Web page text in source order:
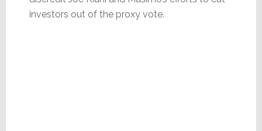
investors out of the proxy vote.